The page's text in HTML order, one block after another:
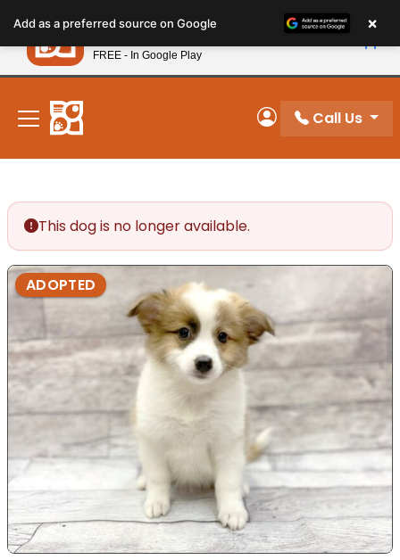
note:
This
website
includes
accessibility
system.
New! Subscribe and Save 10%
My Account
Call Us
This dog is no longer available.
ADOPTED
Add as a preferred source on Google ×
Petland
FREE - In Google Play